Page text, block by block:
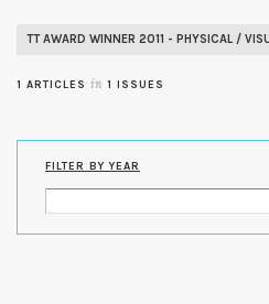
TT AWARD WINNER 2011 - PHYSICAL /
1 ARTICLES in 1 ISSUES
FILTER BY YEAR